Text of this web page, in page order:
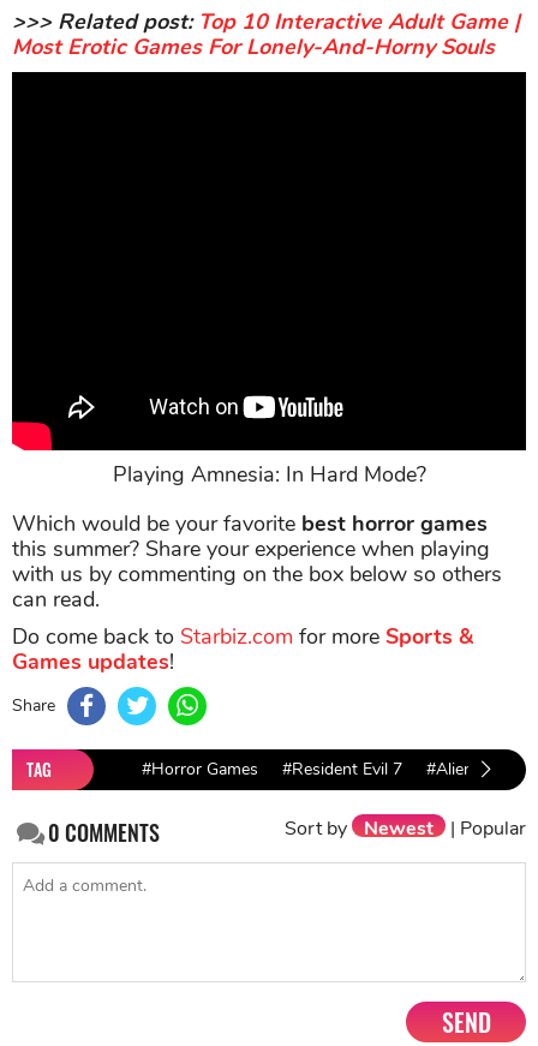
>>> Related post: Top 10 Interactive Adult Game |
Most Erotic Games For Lonely-And-Horny Souls
Playing Amnesia: In Hard Mode?
Which would be your favorite best horror games
this summer? Share your experience when playing
with us by commenting on the box below so others
can read.
Do come back to Starbiz.com for more Sports &
Games updates!
Share
TAG #Horror Games #Resident Evil 7 #Alien:
0COMMENTS Sort by Newest | Popular
SEND